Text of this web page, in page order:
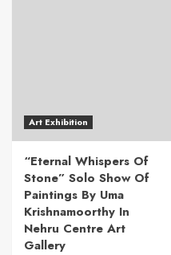
Art Exhibition
“Eternal Whispers Of
Stone” Solo Show Of
Paintings By Uma
Krishnamoorthy In
Nehru Centre Art
Gallery